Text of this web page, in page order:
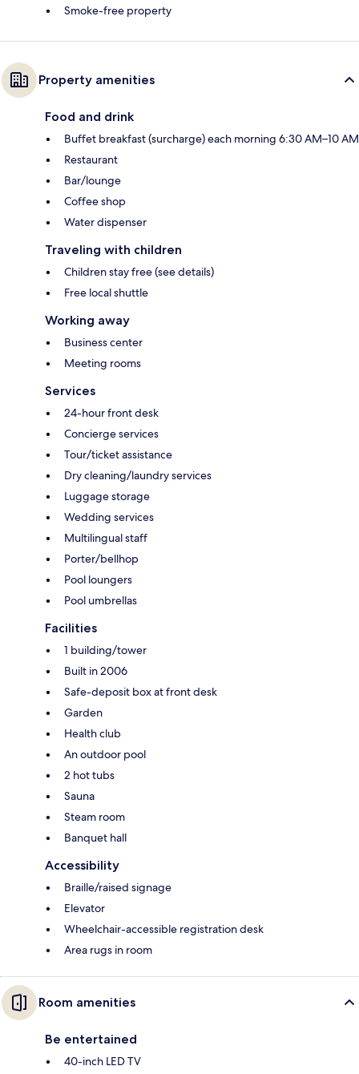
Smoke-free property
Property amenities
Food and drink
Buffet breakfast (surcharge) each morning 6:30 AM–10 AM
Restaurant
Bar/lounge
Coffee shop
Water dispenser
Traveling with children
Children stay free (see details)
Free local shuttle
Working away
Business center
Meeting rooms
Services
24-hour front desk
Concierge services
Tour/ticket assistance
Dry cleaning/laundry services
Luggage storage
Wedding services
Multilingual staff
Porter/bellhop
Pool loungers
Pool umbrellas
Facilities
1 building/tower
Built in 2006
Safe-deposit box at front desk
Garden
Health club
An outdoor pool
2 hot tubs
Sauna
Steam room
Banquet hall
Accessibility
Braille/raised signage
Elevator
Wheelchair-accessible registration desk
Area rugs in room
Room amenities
Be entertained
40-inch LED TV